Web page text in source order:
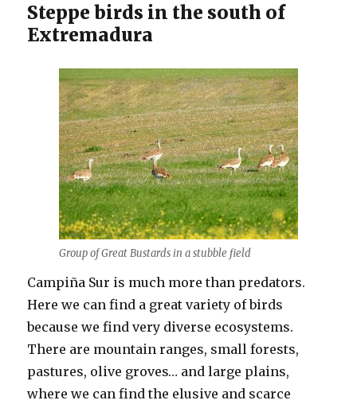
Steppe birds in the south of
Extremadura
Group of Great Bustards in a stubble field
Campiña Sur is much more than predators.
Here we can find a great variety of birds
because we find very diverse ecosystems.
There are mountain ranges, small forests,
pastures, olive groves… and large plains,
where we can find the elusive and scarce